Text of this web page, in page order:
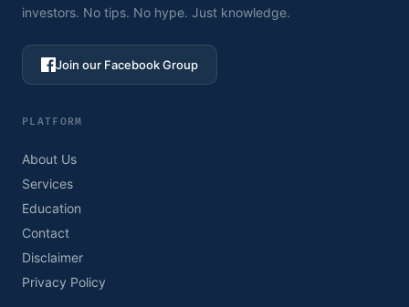
investors. No tips. No hype. Just knowledge.
Join our Facebook Group
PLATFORM
About Us
Services
Education
Contact
Disclaimer
Privacy Policy